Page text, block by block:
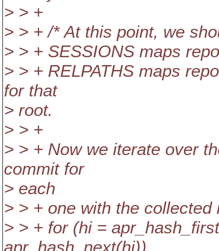
> > +
> > + /* At this point, we
> > + SESSIONS maps
> > + RELPATHS maps
for that
> root.
> > +
> > + Now we iterate over
commit for
> each
> > + one with the collected
> > + for (hi =
apr_hash_next(hi))